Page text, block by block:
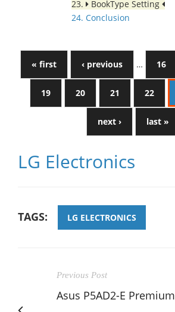
23.
BookType Setting
24. Conclusion
« first ‹ previous … 16
19 20 21 22
next › last »
LG Electronics
TAGS: LG ELECTRONICS
Previous Post
Asus P5AD2-E Premium